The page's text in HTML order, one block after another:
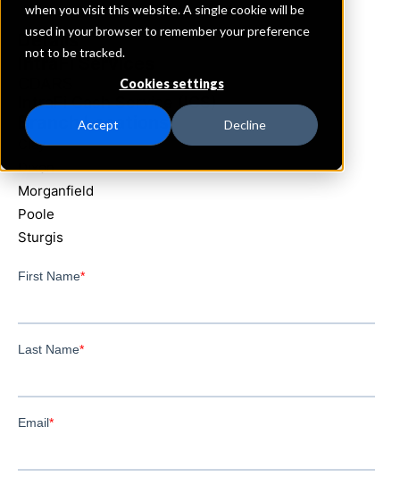
when you visit this website. A single cookie will be
used in your browser to remember your preference
not to be tracked.
Cookies settings
Accept Decline
Details
IntraFi Services
IntraFi Cash Service (ICS)
Branch Locations
Clay
Dixon
Morganfield
Poole
Sturgis